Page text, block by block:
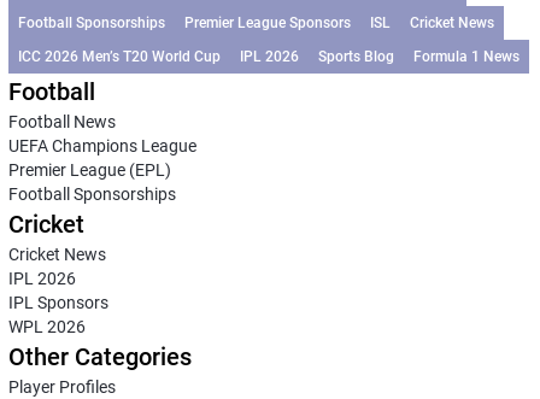
Football Sponsorships
Premier League Sponsors ISL
Cricket News
ICC 2026 Men’s T20 World Cup
IPL 2026 Sports Blog Formula 1 News
Football
Football News
UEFA Champions League
Premier League (EPL)
Football Sponsorships
Cricket
Cricket News
IPL 2026
IPL Sponsors
WPL 2026
Other Categories
Player Profiles